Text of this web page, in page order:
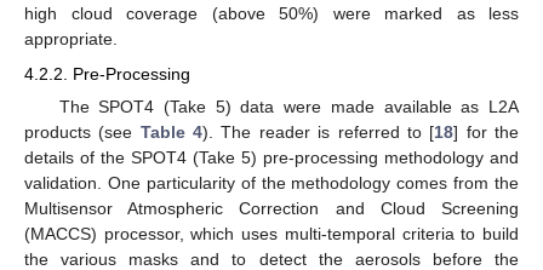
high cloud coverage (above 50%) were marked as less
appropriate.
4.2.2. Pre-Processing
The SPOT4 (Take 5) data were made available as L2A
products (see Table 4). The reader is referred to [18] for the
details of the SPOT4 (Take 5) pre-processing methodology and
validation. One particularity of the methodology comes from the
Multisensor Atmospheric Correction and Cloud Screening
(MACCS) processor, which uses multi-temporal criteria to build
the various masks and to detect the aerosols before the